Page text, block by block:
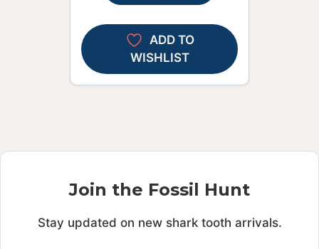
ADD TO
WISHLIST
Join the Fossil Hunt
Stay updated on new shark tooth arrivals.